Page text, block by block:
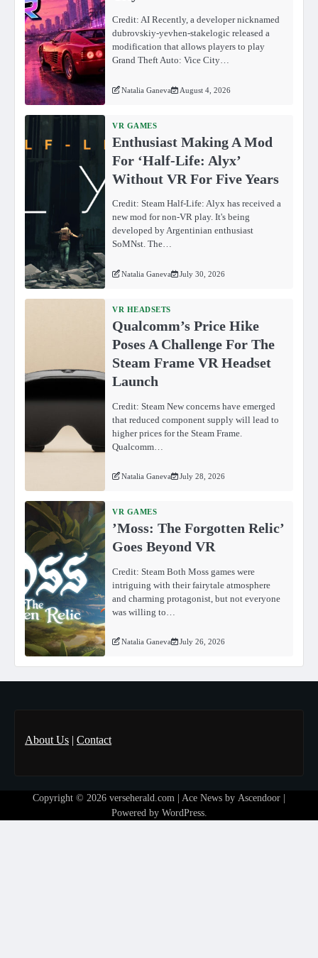
Credit: AI Recently, a developer nicknamed
dubrovskiy-yevhen-stakelogic released a
modification that allows players to play
Grand Theft Auto: Vice City…
Natalia Ganeva August 4, 2026
VR GAMES
Enthusiast Making A Mod
For ‘Half-Life: Alyx’
Without VR For Five Years
Credit: Steam Half-Life: Alyx has received a
new mod for non-VR play. It's being
developed by Argentinian enthusiast
SoMNst. The…
Natalia Ganeva July 30, 2026
VR HEADSETS
Qualcomm’s Price Hike
Poses A Challenge For The
Steam Frame VR Headset
Launch
Credit: Steam New concerns have emerged
that reduced component supply will lead to
higher prices for the Steam Frame.
Qualcomm…
Natalia Ganeva July 28, 2026
VR GAMES
ʼMoss: The Forgotten Relicʼ
Goes Beyond VR
Credit: Steam Both Moss games were
intriguing with their fairytale atmosphere
and charming protagonist, but not everyone
was willing to…
Natalia Ganeva July 26, 2026
About Us | Contact
Copyright © 2026 verseherald.com | Ace News by Ascendoor
Powered by WordPress.